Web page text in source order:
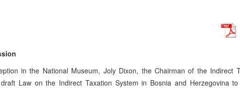
in the National Museum, Joly Dixon, the Chairman of the Indirect
Law on the Indirect Taxation System in Bosnia and Herzegovina